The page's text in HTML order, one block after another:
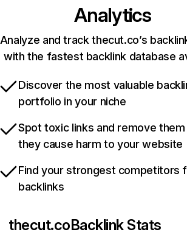
Analytics
Analyze and track thecut.co’s
with the fastest backlink database
Discover the most valuable
portfolio in your niche
Spot toxic links and remove
they cause harm to your website
Find your strongest competitors
backlinks
thecut.coBacklink Stats